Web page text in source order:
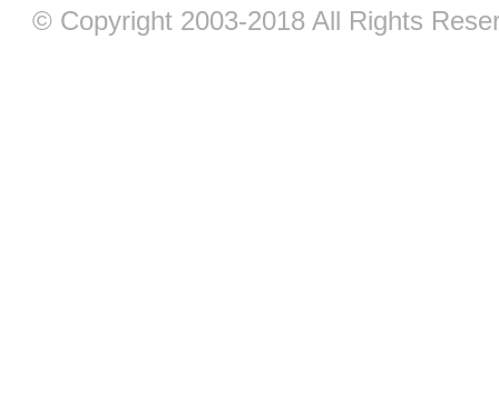
© Copyright 2003-2018 All Rights